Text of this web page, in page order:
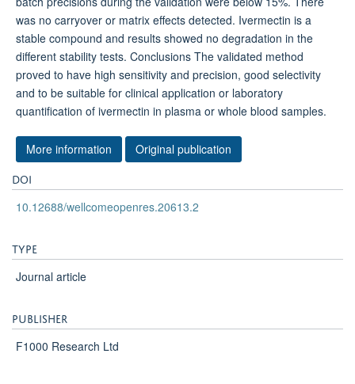
spectrometry (LC-MS/MS). Methods Phospholipids were
removed in patient whole blood (100 µl) and plasma (100
µl) samples using a 96-well plate Hybrid-solid phase
extraction technique. Ivermectin and its isotope-labelled
internal standard (ivermectin-D2) were separated on an
Agilent Poroshell 120 EC-C18 50mm × 3.0mm I.D. 2.7µm,
using a mobile phase of acetonitrile: ammonium formate 2
mM containing 0.5% formic acid (90: 10, v/v). Detection
spectrometer in the positive ionization mode. Results The
method was validated in the concentration range 0.970 -
and inter-batch precisions during the validation were
Conclusions The validated method proved to have high
sensitivity and precision, good selectivity and to be